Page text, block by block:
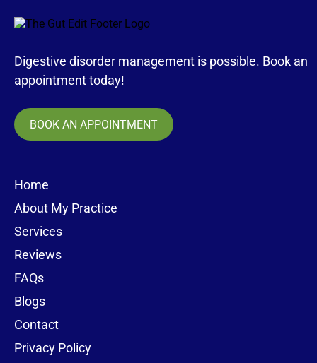
Digestive disorder management is possible. Book an
appointment today!
BOOK AN APPOINTMENT
Home
About My Practice
Services
Reviews
FAQs
Blogs
Contact
Privacy Policy